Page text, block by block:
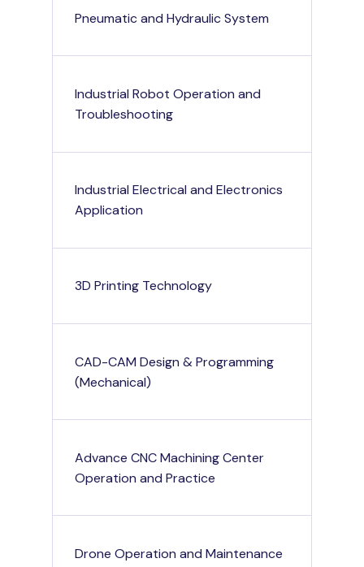
Pneumatic and Hydraulic System
Industrial Robot Operation and
Troubleshooting
Industrial Electrical and Electronics
Application
3D Printing Technology
CAD-CAM Design & Programming
(Mechanical)
Advance CNC Machining Center
Operation and Practice
Drone Operation and Maintenance